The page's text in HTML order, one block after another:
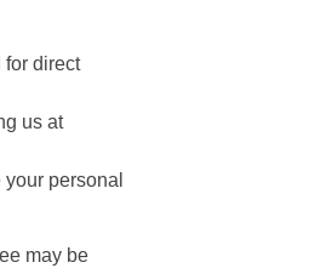
for direct
us at
personal
may be